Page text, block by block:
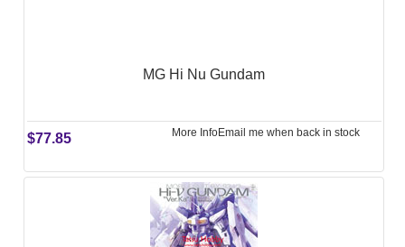
MG Hi Nu Gundam
$77.85 More InfoEmail me when back in stock